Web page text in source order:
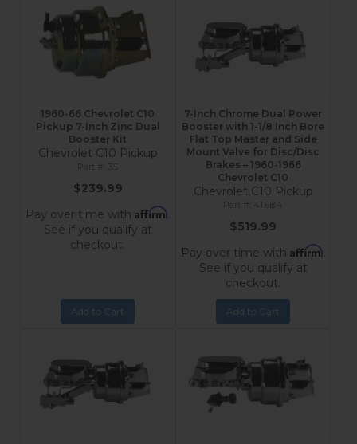
1960-66 Chevrolet C10
Pickup 7-Inch Zinc Dual
Booster Kit
Chevrolet C10 Pickup
$239.99
Pay over time with Affirm.
See if you qualify at
checkout.
Add to Cart
7-Inch Chrome Dual Power
Booster with 1-1/8 Inch Bore
Flat Top Master and Side
Mount Valve for Disc/Disc
Brakes – 1960-1966
Chevrolet C10
Chevrolet C10 Pickup
4T6B4
$519.99
Pay over time with Affirm.
See if you qualify at
checkout.
Add to Cart